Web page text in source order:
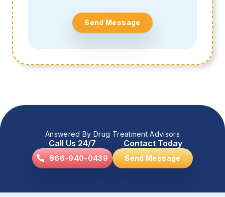
Send Message
Answered By Drug Treatment Advisors
Call Us 24/7
866-940-0439
Contact Today
Send Message